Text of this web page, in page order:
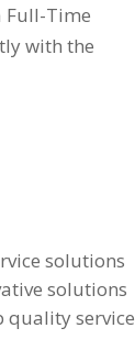
Full-Time
with the
solutions
solutions
quality service